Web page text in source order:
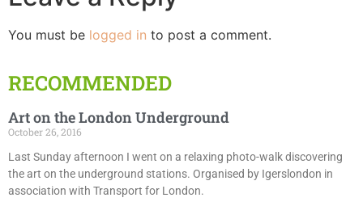
You must be logged in to post a comment.
RECOMMENDED
Art on the London Underground
October 26, 2016
Last Sunday afternoon I went on a relaxing photo-walk discovering
the art on the underground stations. Organised by Igerslondon in
association with Transport for London.